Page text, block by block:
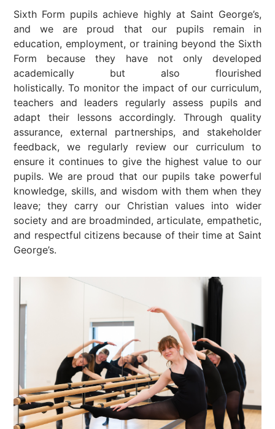
Sixth Form pupils achieve highly at Saint George’s,
and we are proud that our pupils remain in
education, employment, or training beyond the Sixth
Form because they have not only developed
academically but also flourished
holistically. To monitor the impact of our curriculum,
teachers and leaders regularly assess pupils and
adapt their lessons accordingly. Through quality
assurance, external partnerships, and stakeholder
feedback, we regularly review our curriculum to
ensure it continues to give the highest value to our
pupils. We are proud that our pupils take powerful
knowledge, skills, and wisdom with them when they
leave; they carry our Christian values into wider
society and are broadminded, articulate, empathetic,
and respectful citizens because of their time at Saint
George’s.